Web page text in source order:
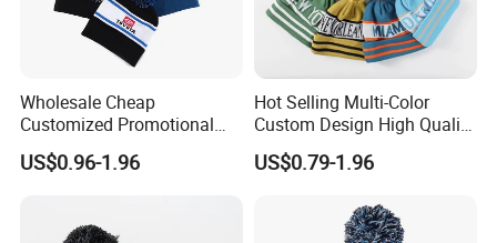
Wholesale Cheap
Customized Promotional
POM POM Beanie Unisex
Winter Jacquard Hat Toque
US$0.96-1.96
Hot Selling Multi-Color
Custom Design High Quality
Jacquard Logo POM POM
Beanie
US$0.79-1.96